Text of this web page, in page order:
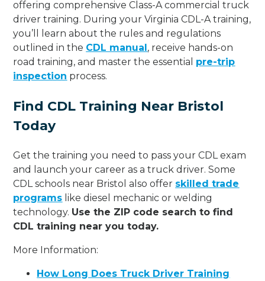
offering comprehensive Class-A commercial truck
driver training. During your Virginia CDL-A training,
you’ll learn about the rules and regulations
outlined in the CDL manual, receive hands-on
road training, and master the essential pre-trip
inspection process.
Find CDL Training Near Bristol
Today
Get the training you need to pass your CDL exam
and launch your career as a truck driver. Some
CDL schools near Bristol also offer skilled trade
programs like diesel mechanic or welding
technology. Use the ZIP code search to find
CDL training near you today.
More Information:
How Long Does Truck Driver Training